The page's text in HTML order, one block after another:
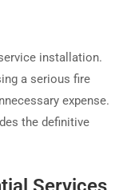
installation.
a serious fire
expense.
the definitive